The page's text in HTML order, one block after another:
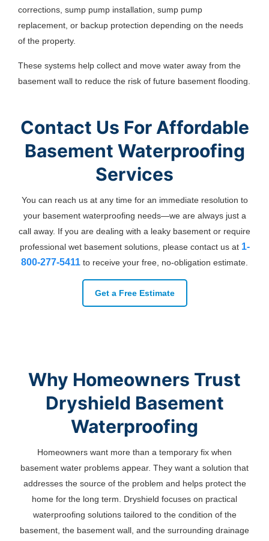
corrections, sump pump installation, sump pump
replacement, or backup protection depending on the needs
of the property.
These systems help collect and move water away from the
basement wall to reduce the risk of future basement flooding.
Contact Us For Affordable
Basement Waterproofing
Services
You can reach us at any time for an immediate resolution to
your basement waterproofing needs—we are always just a
call away. If you are dealing with a leaky basement or require
professional wet basement solutions, please contact us at 1-
800-277-5411 to receive your free, no-obligation estimate.
Get a Free Estimate
Why Homeowners Trust
Dryshield Basement
Waterproofing
Homeowners want more than a temporary fix when
basement water problems appear. They want a solution that
addresses the source of the problem and helps protect the
home for the long term. Dryshield focuses on practical
waterproofing solutions tailored to the condition of the
basement, the basement wall, and the surrounding drainage